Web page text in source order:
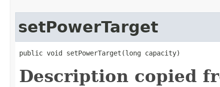
setPowerTarget
public void setPowerTarget​(long capacity)
Description copied